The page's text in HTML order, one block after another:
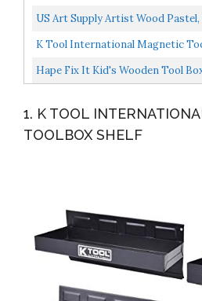
Wood Craft Toolbox Build A Tool
US Art Supply Artist Wood
Box With Drawers) (Large Tool
K Tool International Magnetic
KTI72460
Hape Fix It Kid's Wooden Tool
1. K TOOL
TOOLBOX SHELF